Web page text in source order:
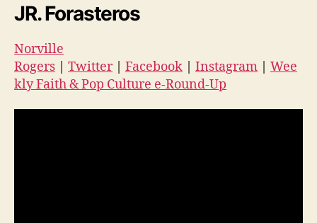
JR. Forasteros
Norville
Rogers
Twitter| Facebook Instagram
Wee
kly Faith & Pop Culture e-Round-Up